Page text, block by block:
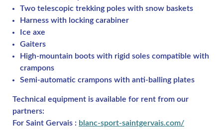
Two telescopic trekking poles with snow baskets
Harness with locking carabiner
Ice axe
Gaiters
High-mountain boots with rigid soles compatible with
crampons
Semi-automatic crampons with anti-balling plates
Technical equipment is available for rent from our
partners:
For Saint Gervais : blanc-sport-saintgervais.com/